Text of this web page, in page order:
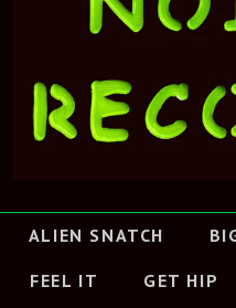
ALIEN SNATCH
FEEL IT GET HIP